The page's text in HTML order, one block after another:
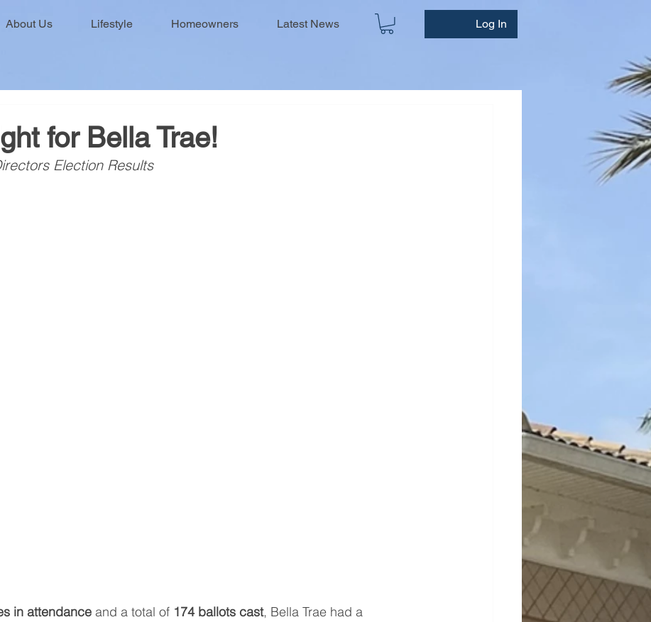
About Us Lifestyle Homeowners Latest News Log In
for Bella Trae!
Election Results
in attendance and a total of 174 ballots cast, Bella Trae had a